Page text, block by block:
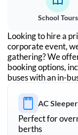
School Tours
Looking to hire a
corporate event,
gathering? We
booking options,
buses with an in-
AC
Perfect for
berths